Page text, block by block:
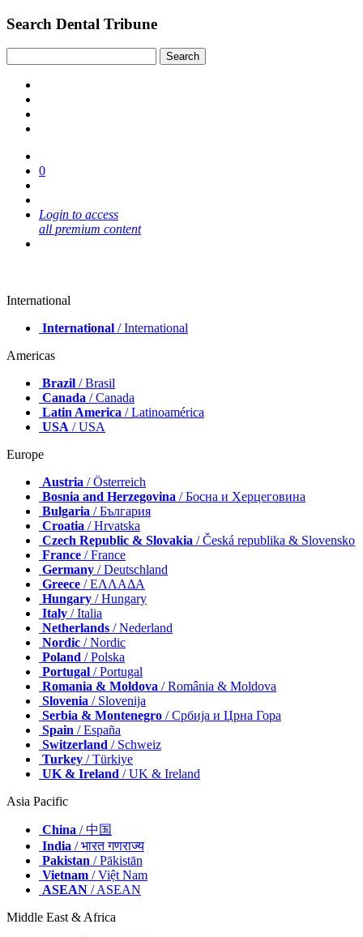
Search Dental Tribune
0
Login to access
all premium content
International
International / International
Americas
Brazil / Brasil
Canada / Canada
Latin America / Latinoamérica
USA / USA
Europe
Austria / Österreich
Bosnia and Herzegovina / Босна и Херцеговина
Bulgaria / България
Croatia / Hrvatska
Czech Republic & Slovakia / Česká republika & Slovensko
France / France
Germany / Deutschland
Greece / ΕΛΛΑΔΑ
Hungary / Hungary
Italy / Italia
Netherlands / Nederland
Nordic / Nordic
Poland / Polska
Portugal / Portugal
Romania & Moldova / România & Moldova
Slovenia / Slovenija
Serbia & Montenegro / Србија и Црна Гора
Spain / España
Switzerland / Schweiz
Turkey / Türkiye
UK & Ireland / UK & Ireland
Asia Pacific
China / 中国
India / भारत गणराज्य
Pakistan / Pākistān
Vietnam / Việt Nam
ASEAN / ASEAN
Middle East & Africa